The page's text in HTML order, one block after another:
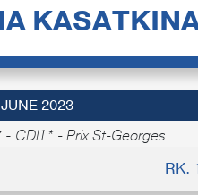
2023
- CDI1* - Prix St-Georges
RK.